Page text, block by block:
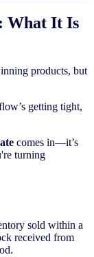
What It Is
products, but
getting tight,
comes in—it’s
turning
sold within a
received from